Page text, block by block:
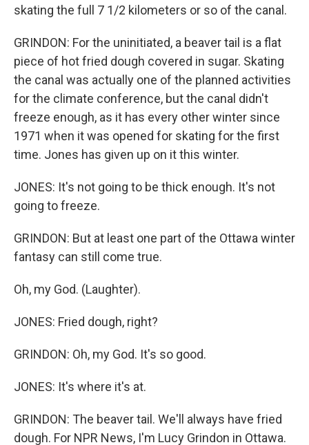
skating the full 7 1/2 kilometers or so of the canal.
GRINDON: For the uninitiated, a beaver tail is a flat
piece of hot fried dough covered in sugar. Skating
the canal was actually one of the planned activities
for the climate conference, but the canal didn't
freeze enough, as it has every other winter since
1971 when it was opened for skating for the first
time. Jones has given up on it this winter.
JONES: It's not going to be thick enough. It's not
going to freeze.
GRINDON: But at least one part of the Ottawa winter
fantasy can still come true.
Oh, my God. (Laughter).
JONES: Fried dough, right?
GRINDON: Oh, my God. It's so good.
JONES: It's where it's at.
GRINDON: The beaver tail. We'll always have fried
dough. For NPR News, I'm Lucy Grindon in Ottawa.